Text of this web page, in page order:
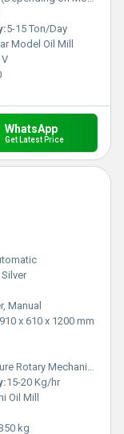
5-15 Ton/Day
Model Oil Mill
WhatsApp
Get Latest Price
Manual
910 x 610 x 1200 mm
Rotary Mechanism
15-20 Kg/hr
Oil Mill
kg